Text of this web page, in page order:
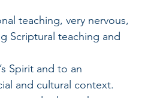
teaching, very nervous,
Scriptural teaching and
Spirit and to an
and cultural context.